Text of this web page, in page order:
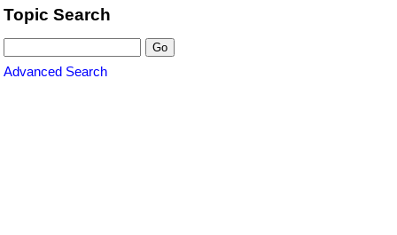
Topic Search
Advanced Search